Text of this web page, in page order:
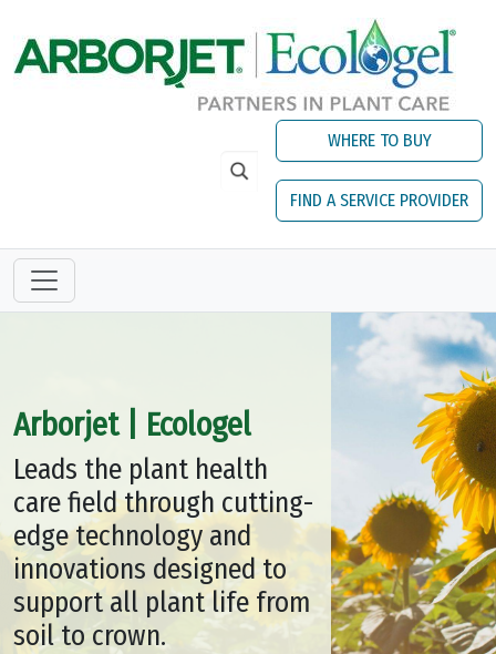
WHERE TO BUY
FIND A SERVICE PROVIDER
Arborjet | Ecologel
Leads the plant health
care field through cutting-
edge technology and
innovations designed to
support all plant life from
soil to crown.